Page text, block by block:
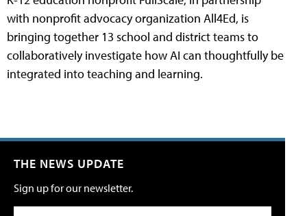
with nonprofit advocacy organization All4Ed, is
bringing together 13 school and district teams to
collaboratively investigate how AI can thoughtfully be
integrated into teaching and learning.
THE NEWS UPDATE
Sign up for our newsletter.